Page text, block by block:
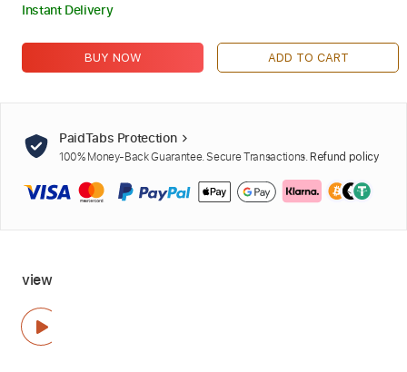
Instant Delivery
BUY NOW ADD TO CART
PaidTabs Protection
100% Money-Back Guarantee. Secure Transactions. Refund policy
view